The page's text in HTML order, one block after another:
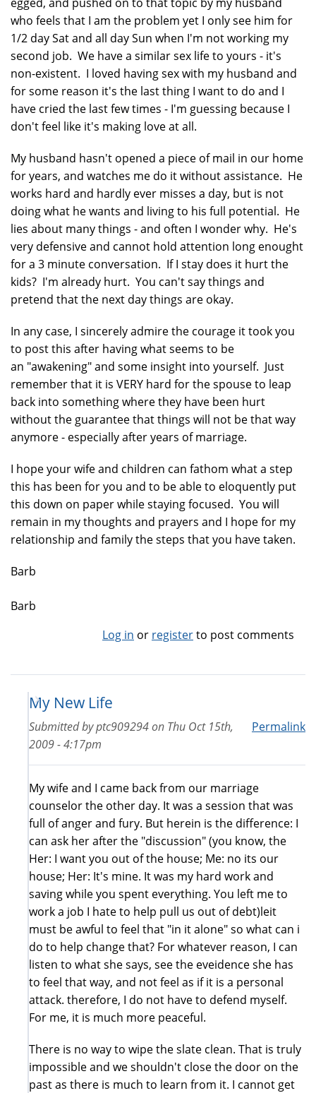
who feels that I am the problem yet I only see him for
1/2 day Sat and all day Sun when I'm not working my
second job. We have a similar sex life to yours - it's
non-existent. I loved having sex with my husband and
for some reason it's the last thing I want to do and I
have cried the last few times - I'm guessing because I
don't feel like it's making love at all.
My husband hasn't opened a piece of mail in our home
for years, and watches me do it without assistance. He
works hard and hardly ever misses a day, but is not
doing what he wants and living to his full potential. He
lies about many things - and often I wonder why. He's
very defensive and cannot hold attention long enought
for a 3 minute conversation. If I stay does it hurt the
kids? I'm already hurt. You can't say things and
pretend that the next day things are okay.
In any case, I sincerely admire the courage it took you
to post this after having what seems to be
an "awakening" and some insight into yourself. Just
remember that it is VERY hard for the spouse to leap
back into something where they have been hurt
without the guarantee that things will not be that way
anymore - especially after years of marriage.
I hope your wife and children can fathom what a step
this has been for you and to be able to eloquently put
this down on paper while staying focused. You will
remain in my thoughts and prayers and I hope for my
relationship and family the steps that you have taken.
Barb
Barb
Log in or registerto post comments
My New Life
Permalink
Submitted byptc909294on Thu Oct 15th,
2009 - 4:17pm
My wife and I came back from our marriage
counselor the other day. It was a session that was
full of anger and fury. But herein is the difference: I
can ask her after the "discussion" (you know, the
Her: I want you out of the house; Me: no its our
house; Her: It's mine. It was my hard work and
saving while you spent everything. You left me to
work a job I hate to help pull us out of debt)leit
must be awful to feel that "in it alone" so what can i
do to help change that? For whatever reason, I can
listen to what she says, see the eveidence she has
to feel that way, and not feel as if it is a personal
attack. therefore, I do not have to defend myself.
For me, it is much more peaceful.
There is no way to wipe the slate clean. That is truly
impossible and we shouldn't close the door on the
past as there is much to learn from it. I cannot get